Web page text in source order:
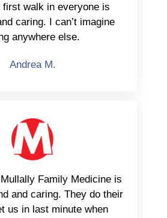
first walk in everyone is
caring. I can’t imagine
anywhere else.
Andrea M.
Family Medicine is
and caring. They do their
us in last minute when